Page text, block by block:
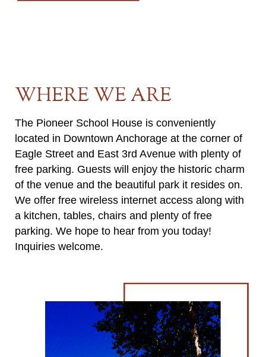
WHERE WE ARE
The Pioneer School House is conveniently
located in Downtown Anchorage at the corner of
Eagle Street and East 3rd Avenue with plenty of
free parking. Guests will enjoy the historic charm
of the venue and the beautiful park it resides on.
We offer free wireless internet access along with
a kitchen, tables, chairs and plenty of free
parking. We hope to hear from you today!
Inquiries welcome.